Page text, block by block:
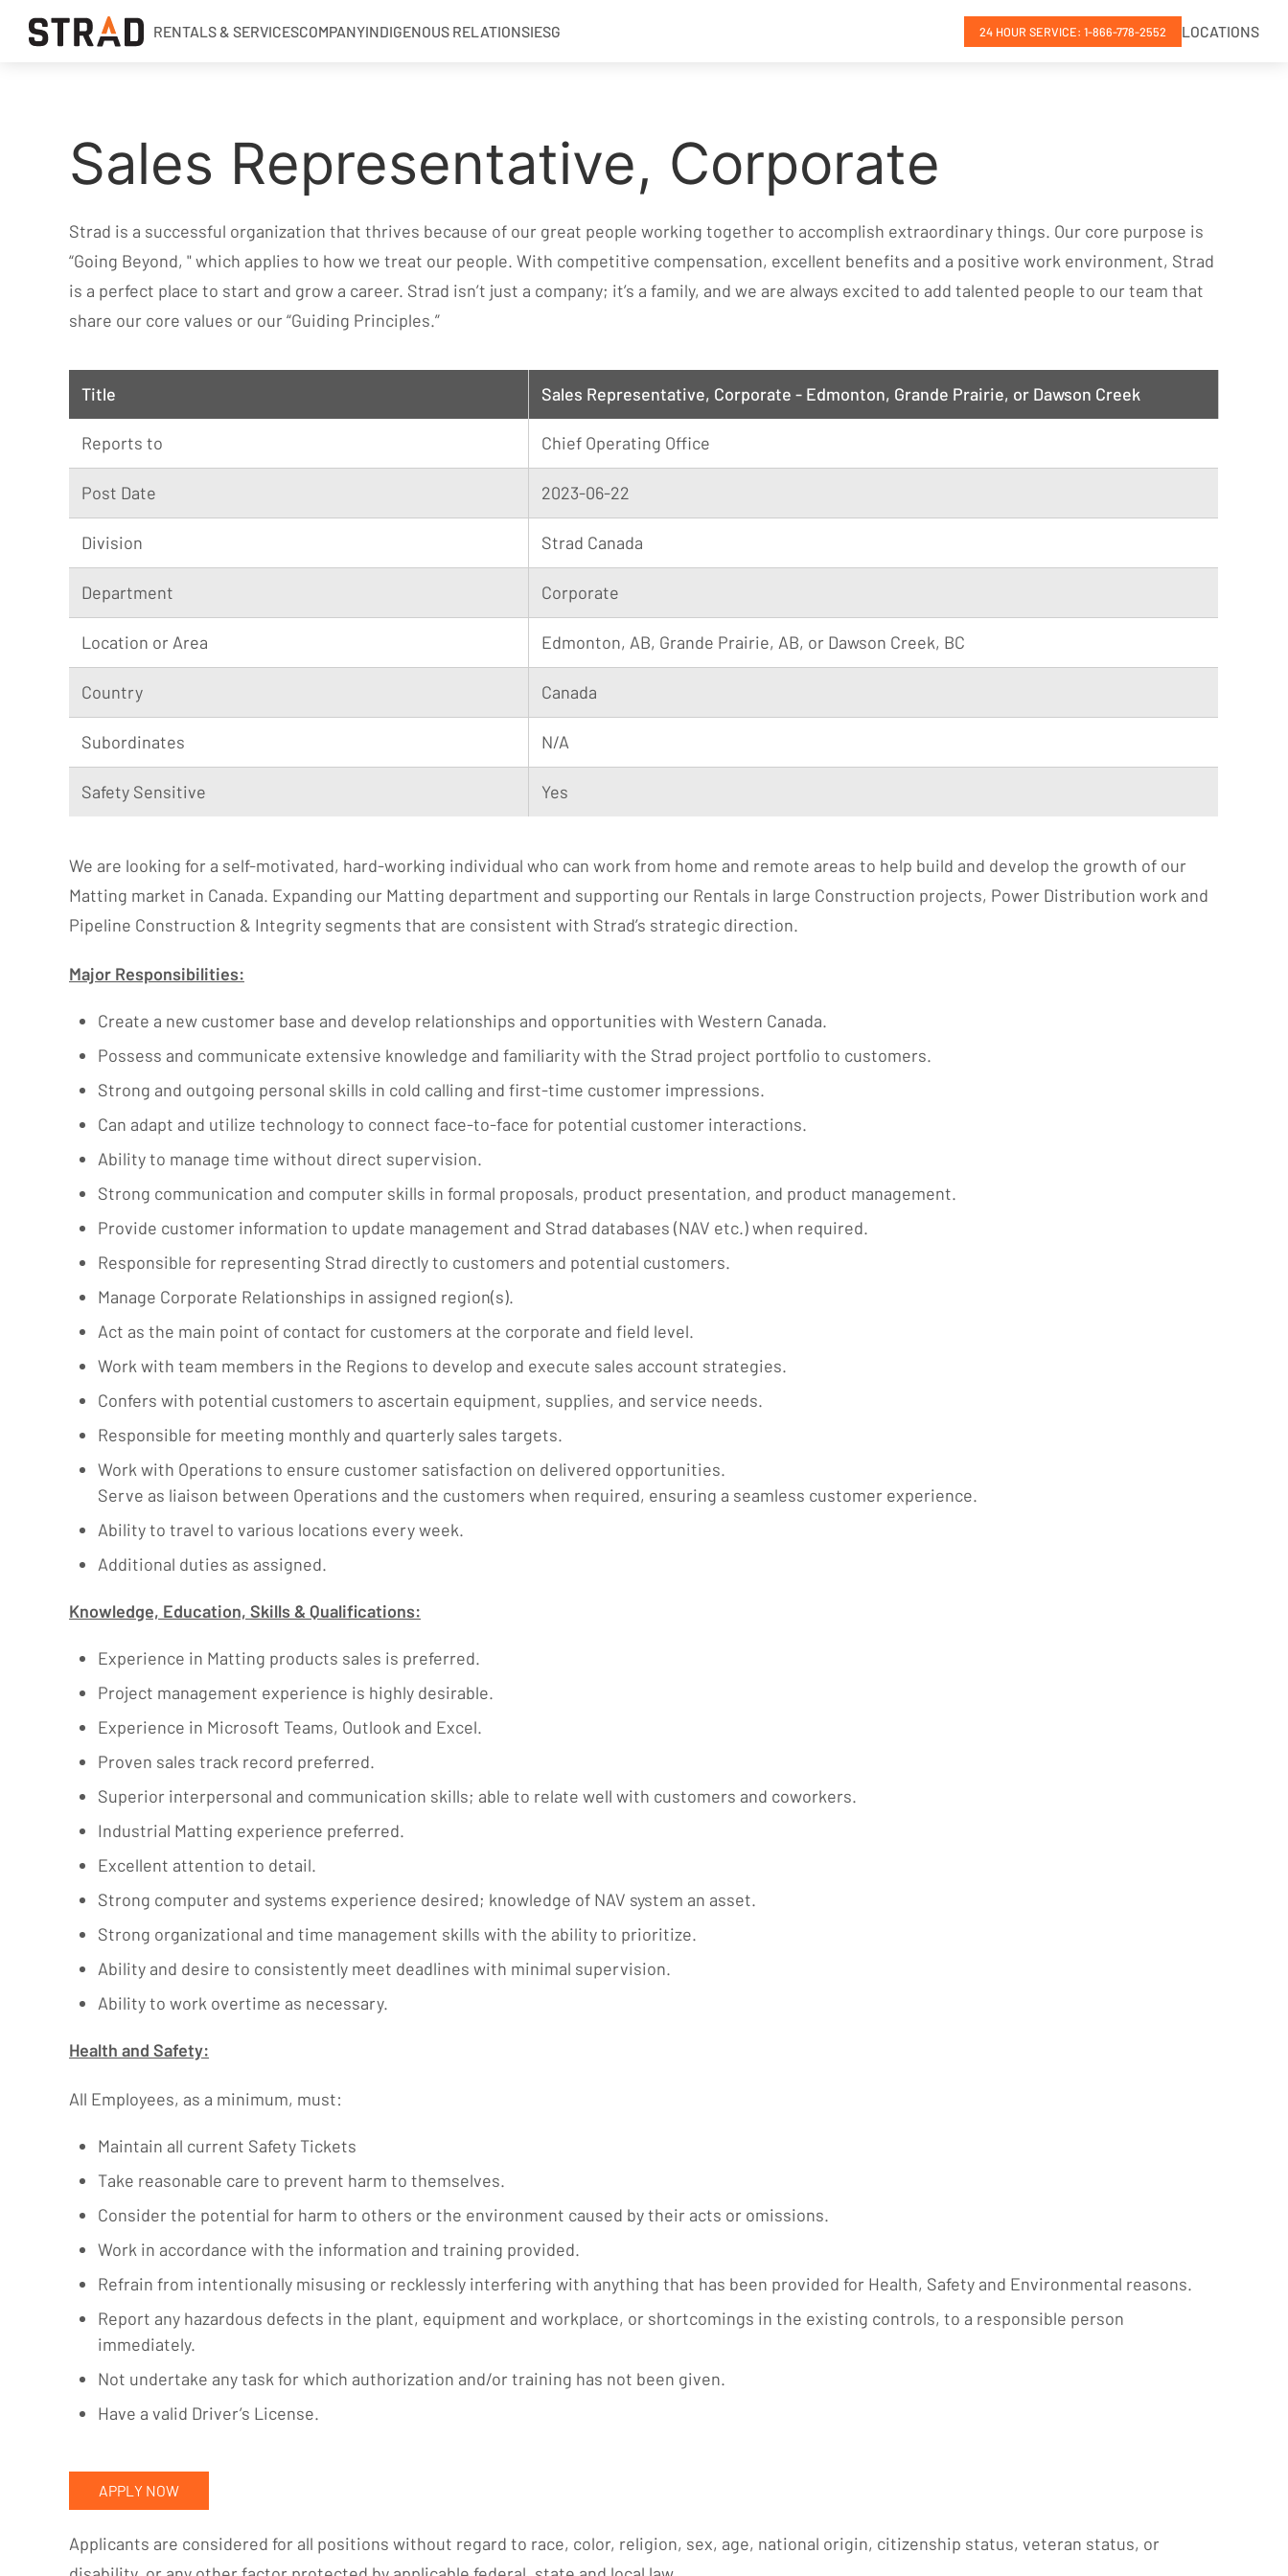
RENTALS & SERVICESCOMPANYINDIGENOUS RELATIONSIESG 24 HOUR SERVICE: 1-866-778-2552 LOCATIONS
Company
Indigenous Relations
News
Locations
Contact
Sales Representative, Corporate
Strad is a successful organization that thrives because of our great people working together to accomplish extraordinary things. Our core purpose is
“Going Beyond, " which applies to how we treat our people. With competitive compensation, excellent benefits and a positive work environment, Strad
is a perfect place to start and grow a career. Strad isn’t just a company; it’s a family, and we are always excited to add talented people to our team that
share our core values or our “Guiding Principles.”
Title Sales Representative, Corporate - Edmonton, Grande Prairie, or Dawson Creek
Reports to Chief Operating Office
Post Date 2023-06-22
Division Strad Canada
Department Corporate
Location or Area Edmonton, AB, Grande Prairie, AB, or Dawson Creek, BC
Country Canada
Subordinates N/A
Safety Sensitive Yes
We are looking for a self-motivated, hard-working individual who can work from home and remote areas to help build and develop the growth of our
Matting market in Canada. Expanding our Matting department and supporting our Rentals in large Construction projects, Power Distribution work and
Pipeline Construction & Integrity segments that are consistent with Strad’s strategic direction.
Major Responsibilities:
Create a new customer base and develop relationships and opportunities with Western Canada.
Possess and communicate extensive knowledge and familiarity with the Strad project portfolio to customers.
Strong and outgoing personal skills in cold calling and first-time customer impressions.
Can adapt and utilize technology to connect face-to-face for potential customer interactions.
Ability to manage time without direct supervision.
Strong communication and computer skills in formal proposals, product presentation, and product management.
Provide customer information to update management and Strad databases (NAV etc.) when required.
Responsible for representing Strad directly to customers and potential customers.
Manage Corporate Relationships in assigned region(s).
Act as the main point of contact for customers at the corporate and field level.
Work with team members in the Regions to develop and execute sales account strategies.
Confers with potential customers to ascertain equipment, supplies, and service needs.
Responsible for meeting monthly and quarterly sales targets.
Work with Operations to ensure customer satisfaction on delivered opportunities.
Serve as liaison between Operations and the customers when required, ensuring a seamless customer experience.
Ability to travel to various locations every week.
Additional duties as assigned.
Knowledge, Education, Skills & Qualifications:
Experience in Matting products sales is preferred.
Project management experience is highly desirable.
Experience in Microsoft Teams, Outlook and Excel.
Proven sales track record preferred.
Superior interpersonal and communication skills; able to relate well with customers and coworkers.
Industrial Matting experience preferred.
Excellent attention to detail.
Strong computer and systems experience desired; knowledge of NAV system an asset.
Strong organizational and time management skills with the ability to prioritize.
Ability and desire to consistently meet deadlines with minimal supervision.
Ability to work overtime as necessary.
Health and Safety:
All Employees, as a minimum, must:
Maintain all current Safety Tickets
Take reasonable care to prevent harm to themselves.
Consider the potential for harm to others or the environment caused by their acts or omissions.
Work in accordance with the information and training provided.
Refrain from intentionally misusing or recklessly interfering with anything that has been provided for Health, Safety and Environmental reasons.
Report any hazardous defects in the plant, equipment and workplace, or shortcomings in the existing controls, to a responsible person
immediately.
Not undertake any task for which authorization and/or training has not been given.
Have a valid Driver’s License.
APPLY NOW
Applicants are considered for all positions without regard to race, color, religion, sex, age, national origin, citizenship status, veteran status, or